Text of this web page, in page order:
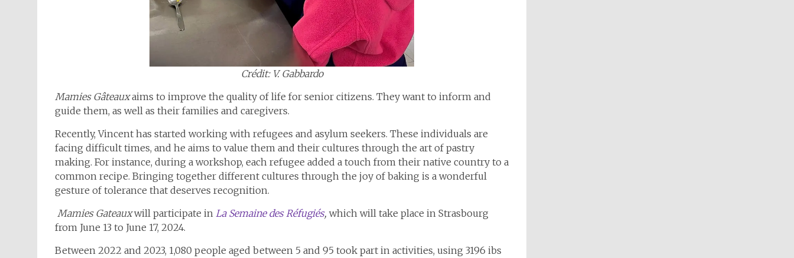
Crédit: V. Gabbardo
Mamies Gâteauxaims to improve the quality of life for senior citizens. They want to inform and
guide them, as well as their families and caregivers.
Recently, Vincent has started working with refugees and asylum seekers. These individuals are
facing difficult times, and he aims to value them and their cultures through the art of pastry
making. For instance, during a workshop, each refugee added a touch from their native country to a
common recipe. Bringing together different cultures through the joy of baking is a wonderful
gesture of tolerance that deserves recognition.
Mamies Gateauxwill participate in La Semaine des Réfugiés, which will take place in Strasbourg
from June 13 to June 17, 2024.
Between 2022 and 2023, 1,080 people aged between 5 and 95 took part in activities, using 3196 ibs